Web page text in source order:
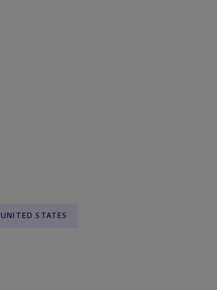
UNITED STATES